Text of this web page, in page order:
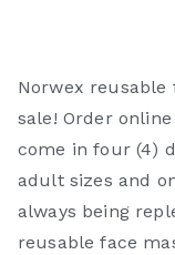
Norwex reusable
sale! Order
come in four (4)
adult sizes and
always being
reusable face